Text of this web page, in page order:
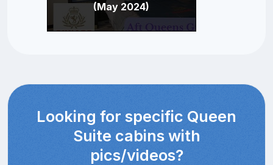
(May 2024)
Looking for specific Queen
Suite cabins with
pics/videos?